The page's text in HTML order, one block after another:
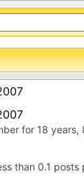
for 18 years,
than 0.1 posts